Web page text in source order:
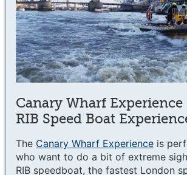
Canary Wharf Experience
RIB Speed Boat
The Canary Wharf Experience is
who want to do a bit of extreme
RIB speedboat, the fastest London